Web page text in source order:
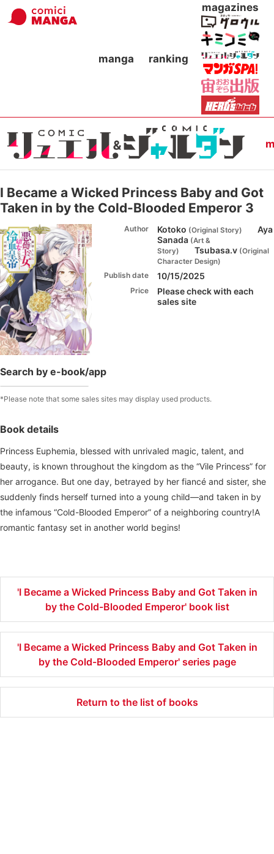
manga ranking
magazines
I Became a Wicked Princess Baby and Got
Taken in by the Cold-Blooded Emperor 3
Author Kotoko (Original Story)
Aya
Sanada (Art &
Story) Tsubasa.v (Original
Character Design)
Publish date 10/15/2025
Price
Please check with each
sales site
Search by e-book/app
*Please note that some sales sites may display used products.
Book details
Princess Euphemia, blessed with unrivaled magic, talent, and
beauty, is known throughout the kingdom as the “Vile Princess” for
her arrogance. But one day, betrayed by her fiancé and sister, she
suddenly finds herself turned into a young child—and taken in by
the infamous “Cold-Blooded Emperor” of a neighboring country!A
romantic fantasy set in another world begins!
'I Became a Wicked Princess Baby and Got Taken in
by the Cold-Blooded Emperor' book list
'I Became a Wicked Princess Baby and Got Taken in
by the Cold-Blooded Emperor' series page
Return to the list of books